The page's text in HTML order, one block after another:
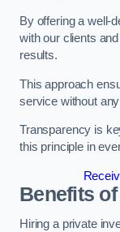
By offering a well-
with our clients
results.
This approach
service without
Transparency is
this principle in
Benefits
Hiring a private